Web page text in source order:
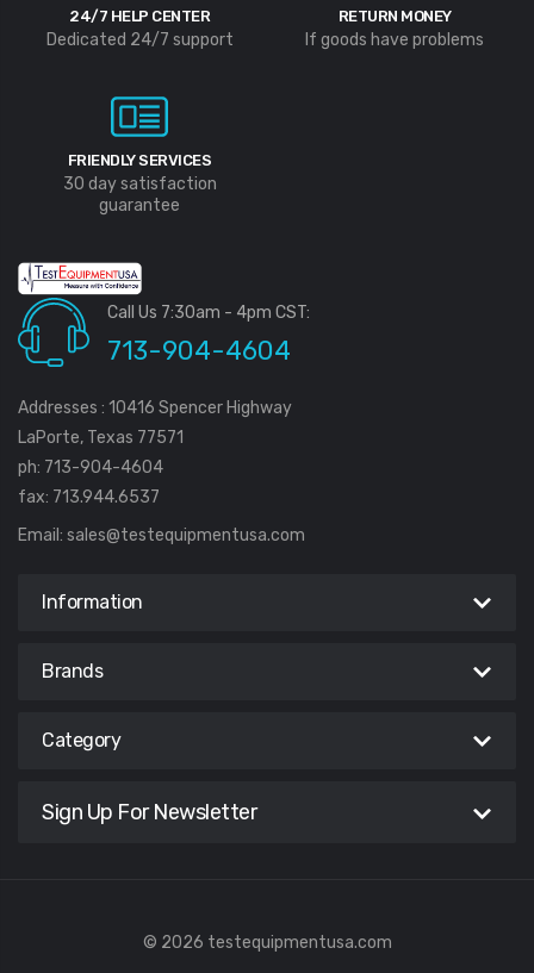
24/7 HELP CENTER
Dedicated 24/7 support
RETURN MONEY
If goods have problems
FRIENDLY SERVICES
30 day satisfaction
guarantee
Call Us 7:30am - 4pm CST:
713-904-4604
Addresses : 10416 Spencer Highway
LaPorte, Texas 77571
ph: 713-904-4604
fax: 713.944.6537
Email: sales@testequipmentusa.com
Information
Brands
Category
Sign Up For Newsletter
© 2026 testequipmentusa.com